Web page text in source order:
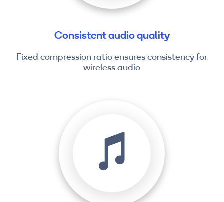
Consistent audio quality
Fixed compression ratio ensures consistency for
wireless audio